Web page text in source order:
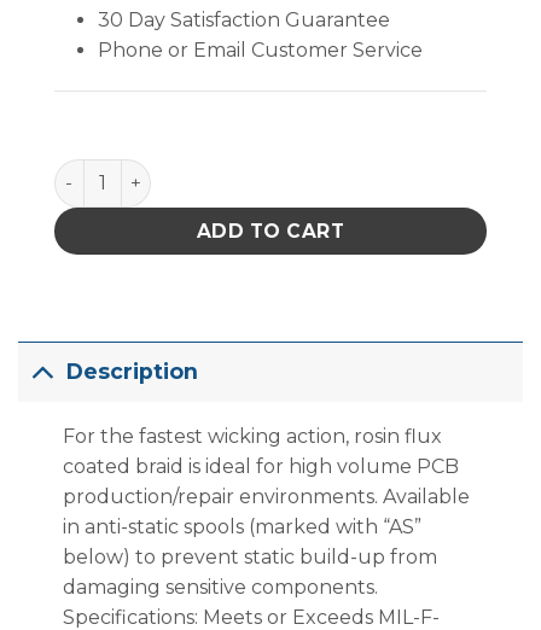
30 Day Satisfaction Guarantee
Phone or Email Customer Service
Pro Wick Green #3 Braid - 100' quantity
ADD TO CART
Description
For the fastest wicking action, rosin flux
coated braid is ideal for high volume PCB
production/repair environments. Available
in anti-static spools (marked with “AS”
below) to prevent static build-up from
damaging sensitive components.
Specifications: Meets or Exceeds MIL-F-